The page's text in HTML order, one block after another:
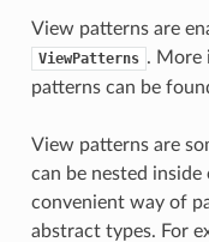
View patterns are
ViewPatterns . More
patterns can be
View patterns are
can be nested
convenient way of
abstract types. For